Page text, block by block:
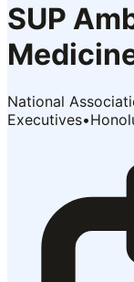
SUP
National
Executives•